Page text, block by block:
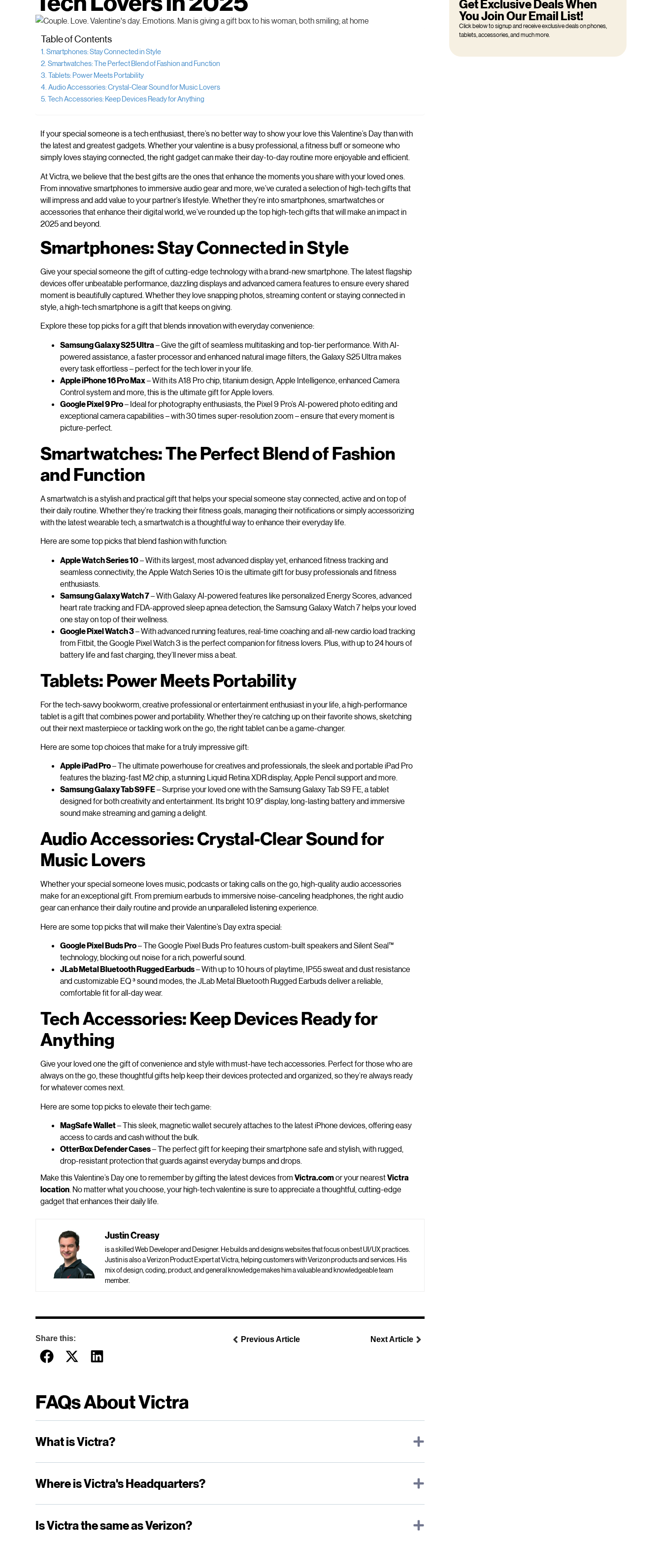
Table of Contents
Smartphones: Stay Connected in Style
Smartwatches: The Perfect Blend of Fashion and Function
Tablets: Power Meets Portability
Audio Accessories: Crystal-Clear Sound for Music Lovers
Tech Accessories: Keep Devices Ready for Anything
If your special someone is a tech enthusiast, there’s no better way to show your love this Valentine’s Day than with
the latest and greatest gadgets. Whether your valentine is a busy professional, a fitness buff or someone who
simply loves staying connected, the right gadget can make their day-to-day routine more enjoyable and efficient.
At Victra, we believe that the best gifts are the ones that enhance the moments you share with your loved ones.
From innovative smartphones to immersive audio gear and more, we’ve curated a selection of high-tech gifts that
will impress and add value to your partner’s lifestyle. Whether they’re into smartphones, smartwatches or
accessories that enhance their digital world, we’ve rounded up the top high-tech gifts that will make an impact in
2025 and beyond.
Smartphones: Stay Connected in Style
Give your special someone the gift of cutting-edge technology with a brand-new smartphone. The latest flagship
devices offer unbeatable performance, dazzling displays and advanced camera features to ensure every shared
moment is beautifully captured. Whether they love snapping photos, streaming content or staying connected in
style, a high-tech smartphone is a gift that keeps on giving.
Explore these top picks for a gift that blends innovation with everyday convenience:
Samsung Galaxy S25 Ultra – Give the gift of seamless multitasking and top-tier performance. With AI-
powered assistance, a faster processor and enhanced natural image filters, the Galaxy S25 Ultra makes
every task effortless – perfect for the tech lover in your life.
Apple iPhone 16 Pro Max– With its A18 Pro chip, titanium design, Apple Intelligence, enhanced Camera
Control system and more, this is the ultimate gift for Apple lovers.
Google Pixel 9 Pro– Ideal for photography enthusiasts, the Pixel 9 Pro’s AI-powered photo editing and
exceptional camera capabilities – with 30 times super-resolution zoom – ensure that every moment is
picture-perfect.
Smartwatches: The Perfect Blend of Fashion
and Function
A smartwatch is a stylish and practical gift that helps your special someone stay connected, active and on top of
their daily routine. Whether they’re tracking their fitness goals, managing their notifications or simply accessorizing
with the latest wearable tech, a smartwatch is a thoughtful way to enhance their everyday life.
Here are some top picks that blend fashion with function:
Apple Watch Series 10– With its largest, most advanced display yet, enhanced fitness tracking and
seamless connectivity, the Apple Watch Series 10 is the ultimate gift for busy professionals and fitness
enthusiasts.
Samsung Galaxy Watch 7– With Galaxy AI-powered features like personalized Energy Scores, advanced
heart rate tracking and FDA-approved sleep apnea detection, the Samsung Galaxy Watch 7 helps your loved
one stay on top of their wellness.
Google Pixel Watch 3– With advanced running features, real-time coaching and all-new cardio load tracking
from Fitbit, the Google Pixel Watch 3 is the perfect companion for fitness lovers. Plus, with up to 24 hours of
battery life and fast charging, they’ll never miss a beat.
Tablets: Power Meets Portability
For the tech-savvy bookworm, creative professional or entertainment enthusiast in your life, a high-performance
tablet is a gift that combines power and portability. Whether they’re catching up on their favorite shows, sketching
out their next masterpiece or tackling work on the go, the right tablet can be a game-changer.
Here are some top choices that make for a truly impressive gift:
Apple iPad Pro– The ultimate powerhouse for creatives and professionals, the sleek and portable iPad Pro
features the blazing-fast M2 chip, a stunning Liquid Retina XDR display, Apple Pencil support and more.
Samsung Galaxy Tab S9 FE– Surprise your loved one with the Samsung Galaxy Tab S9 FE, a tablet
designed for both creativity and entertainment. Its bright 10.9″ display, long-lasting battery and immersive
sound make streaming and gaming a delight.
Audio Accessories: Crystal-Clear Sound for
Music Lovers
Whether your special someone loves music, podcasts or taking calls on the go, high-quality audio accessories
make for an exceptional gift. From premium earbuds to immersive noise-canceling headphones, the right audio
gear can enhance their daily routine and provide an unparalleled listening experience.
Here are some top picks that will make their Valentine’s Day extra special:
Google Pixel Buds Pro– The Google Pixel Buds Pro features custom-built speakers and Silent Seal™
technology, blocking out noise for a rich, powerful sound.
JLab Metal Bluetooth Rugged Earbuds– With up to 10 hours of playtime, IP55 sweat and dust resistance
and customizable EQ ³ sound modes, the JLab Metal Bluetooth Rugged Earbuds deliver a reliable,
comfortable fit for all-day wear.
Tech Accessories: Keep Devices Ready for
Anything
Give your loved one the gift of convenience and style with must-have tech accessories. Perfect for those who are
always on the go, these thoughtful gifts help keep their devices protected and organized, so they’re always ready
for whatever comes next.
Here are some top picks to elevate their tech game:
MagSafe Wallet– This sleek, magnetic wallet securely attaches to the latest iPhone devices, offering easy
access to cards and cash without the bulk.
OtterBox Defender Cases– The perfect gift for keeping their smartphone safe and stylish, with rugged,
drop-resistant protection that guards against everyday bumps and drops.
Make this Valentine’s Day one to remember by gifting the latest devices from Victra.comor your nearestVictra
location . No matter what you choose, your high-tech valentine is sure to appreciate a thoughtful, cutting-edge
gadget that enhances their daily life.
Justin Creasy
is a skilled Web Developer and Designer. He builds and designs websites that focus on best UI/UX practices.
Justin is also a Verizon Product Expert at Victra, helping customers with Verizon products and services. His
mix of design, coding, product, and general knowledge makes him a valuable and knowledgeable team
member.
Share this: Previous Article Next Article
FAQs About Victra
What is Victra?
Where is Victra's Headquarters?
Is Victra the same as Verizon?
Get Exclusive Deals When
You Join Our Email List!
Click below to signup and receive exclusive deals on phones,
tablets, accessories, and much more.